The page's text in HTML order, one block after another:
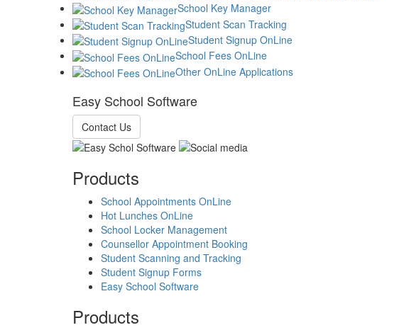
School Key Manager
Student Scan Tracking
Student Signup OnLine
School Fees OnLine
Other OnLine Applications
Easy School Software
Contact Us
Products
School Appointments OnLine
Hot Lunches OnLine
School Locker Management
Counsellor Appointment Booking
Student Scanning and Tracking
Student Signup Forms
Easy School Software
Products